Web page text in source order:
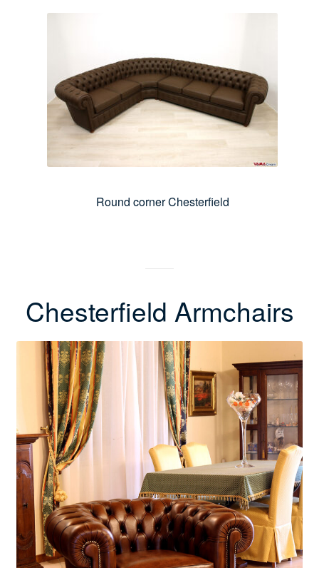
Round corner Chesterfield
Chesterfield Armchairs